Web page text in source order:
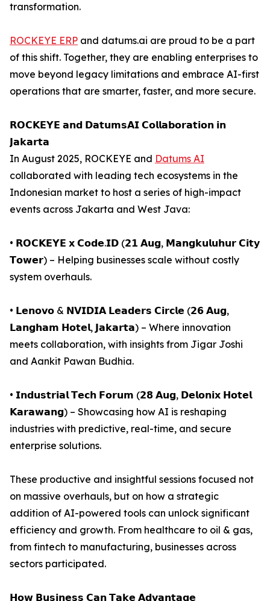
transformation.
ROCKEYE ERP and datums.ai are proud to be a part
of this shift. Together, they are enabling enterprises to
move beyond legacy limitations and embrace AI-first
operations that are smarter, faster, and more secure.
𝗥𝗢𝗖𝗞𝗘𝗬𝗘 𝗮𝗻𝗱 𝗗𝗮𝘁𝘂𝗺𝘀𝗔𝗜 𝗖𝗼𝗹𝗹𝗮𝗯𝗼𝗿𝗮𝘁𝗶𝗼𝗻 𝗶𝗻
𝗝𝗮𝗸𝗮𝗿𝘁𝗮
In August 2025, ROCKEYE and Datums AI
collaborated with leading tech ecosystems in the
Indonesian market to host a series of high-impact
events across Jakarta and West Java:
• 𝗥𝗢𝗖𝗞𝗘𝗬𝗘 𝘅 𝗖𝗼𝗱𝗲.𝗜𝗗 (𝟮𝟭 𝗔𝘂𝗴, 𝗠𝗮𝗻𝗴𝗸𝘂𝗹𝘂𝗵𝘂𝗿 𝗖𝗶𝘁𝘆
𝗧𝗼𝘄𝗲𝗿) – Helping businesses scale without costly
system overhauls.
• 𝗟𝗲𝗻𝗼𝘃𝗼 & 𝗡𝗩𝗜𝗗𝗜𝗔 𝗟𝗲𝗮𝗱𝗲𝗿𝘀 𝗖𝗶𝗿𝗰𝗹𝗲 (𝟮𝟲 𝗔𝘂𝗴,
𝗟𝗮𝗻𝗴𝗵𝗮𝗺 𝗛𝗼𝘁𝗲𝗹, 𝗝𝗮𝗸𝗮𝗿𝘁𝗮) – Where innovation
meets collaboration, with insights from Jigar Joshi
and Aankit Pawan Budhia.
• 𝗜𝗻𝗱𝘂𝘀𝘁𝗿𝗶𝗮𝗹 𝗧𝗲𝗰𝗵 𝗙𝗼𝗿𝘂𝗺 (𝟮𝟴 𝗔𝘂𝗴, 𝗗𝗲𝗹𝗼𝗻𝗶𝘅 𝗛𝗼𝘁𝗲𝗹
𝗞𝗮𝗿𝗮𝘄𝗮𝗻𝗴) – Showcasing how AI is reshaping
industries with predictive, real-time, and secure
enterprise solutions.
These productive and insightful sessions focused not
on massive overhauls, but on how a strategic
addition of AI-powered tools can unlock significant
efficiency and growth. From healthcare to oil & gas,
from fintech to manufacturing, businesses across
sectors participated.
𝗛𝗼𝘄 𝗕𝘂𝘀𝗶𝗻𝗲𝘀𝘀 𝗖𝗮𝗻 𝗧𝗮𝗸𝗲 𝗔𝗱𝘃𝗮𝗻𝘁𝗮𝗴𝗲